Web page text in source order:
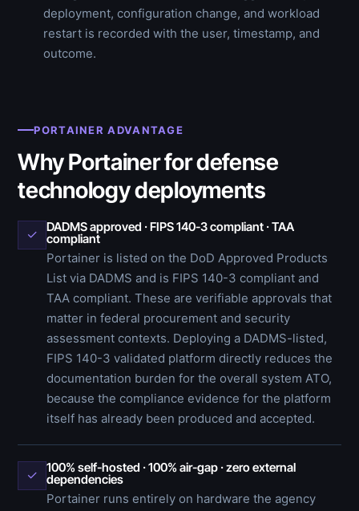
deployment, configuration change, and workload
restart is recorded with the user, timestamp, and
outcome.
PORTAINER ADVANTAGE
Why Portainer for defense
technology deployments
✓ DADMS approved · FIPS 140-3 compliant · TAA
compliant
Portainer is listed on the DoD Approved Products
List via DADMS and is FIPS 140-3 compliant and
TAA compliant. These are verifiable approvals that
matter in federal procurement and security
assessment contexts. Deploying a DADMS-listed,
FIPS 140-3 validated platform directly reduces the
documentation burden for the overall system ATO,
because the compliance evidence for the platform
itself has already been produced and accepted.
✓ 100% self-hosted · 100% air-gap · zero external
dependencies
Portainer runs entirely on hardware the agency